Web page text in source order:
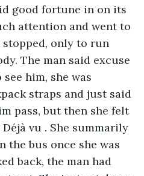
good fortune in on its
attention and went to
only to run
The man said excuse
him, she was
straps and just said
pass, but then she felt
vu . She summarily
the bus once she was
back, the man had